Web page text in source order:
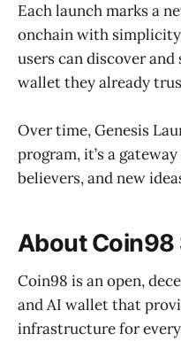
Each launch marks a
onchain with simplicity
users can discover
wallet they already
Over time, Genesis
program, it’s a
believers, and new
About Coin98
Coin98 is an open,
and AI wallet that
infrastructure for